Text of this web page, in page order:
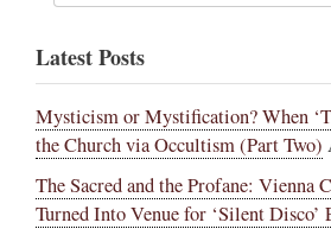
Latest Posts
Mysticism or Mystification? When
the Church via Occultism (Part Two)
The Sacred and the Profane: Vienna
Turned Into Venue for ‘Silent Disco’